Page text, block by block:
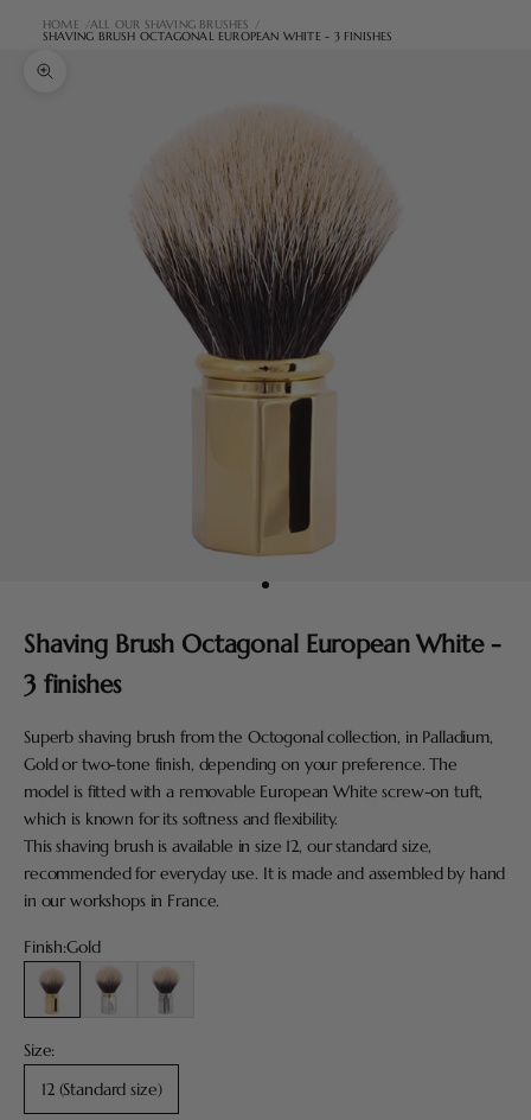
HOME ALL OUR SHAVING BRUSHES
SHAVING BRUSH OCTAGONAL EUROPEAN WHITE - 3 FINISHES
Zoom picture
Go to item 1
Shaving Brush Octagonal European White -
3 finishes
Superb shaving brush from the Octogonal collection, in Palladium,
Gold or two-tone finish, depending on your preference. The
model is fitted with a removable European White screw-on tuft,
which is known for its softness and flexibility.
This shaving brush is available in size 12, our standard size,
recommended for everyday use. It is made and assembled by hand
in our workshops in France.
Finish:Gold
Gold
Palladium and Gold
Palladium
Size:
12 (Standard size)